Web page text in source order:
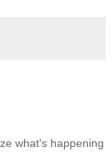
what's happening